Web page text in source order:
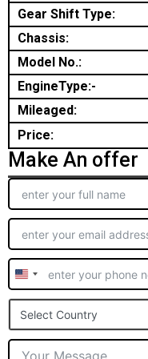
Gear Shift Type:
Chassis:
Model No.:
EngineType:-
Mileaged:
Price:
Make An offer
United
States
+1
Select Country